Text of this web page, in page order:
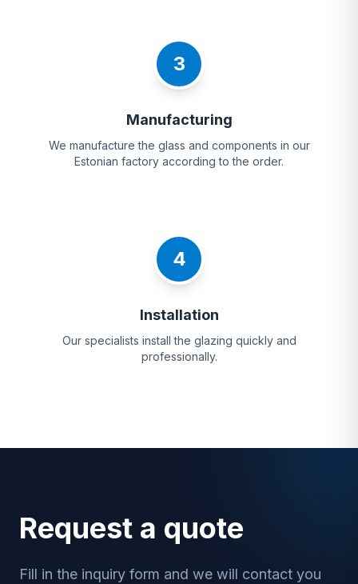
3
Manufacturing
We manufacture the glass and components in our
Estonian factory according to the order.
4
Installation
Our specialists install the glazing quickly and
professionally.
Request a quote
Fill in the inquiry form and we will contact you